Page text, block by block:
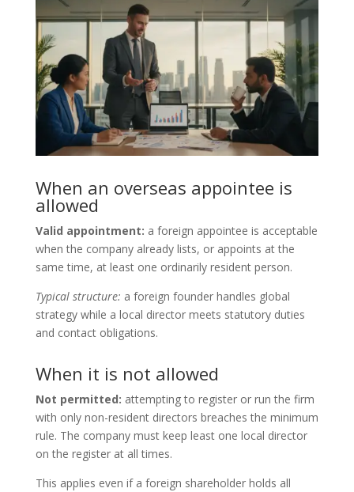
When an overseas appointee is
allowed
Valid appointment: a foreign appointee is acceptable
when the company already lists, or appoints at the
same time, at least one ordinarily resident person.
Typical structure: a foreign founder handles global
strategy while a local director meets statutory duties
and contact obligations.
When it is not allowed
Not permitted: attempting to register or run the firm
with only non-resident directors breaches the minimum
rule. The company must keep least one local director
on the register at all times.
This applies even if a foreign shareholder holds all